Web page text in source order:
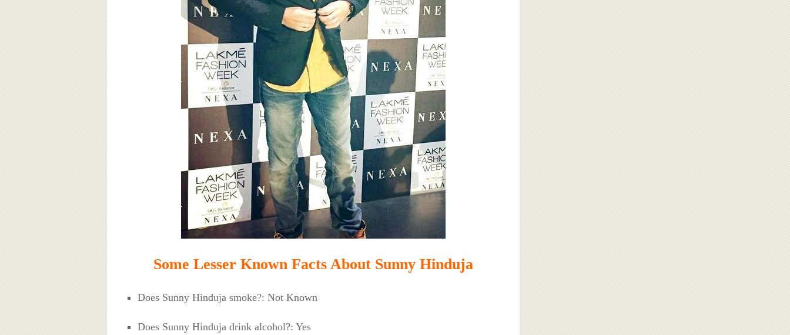
Some Lesser Known Facts About Sunny Hinduja
Does Sunny Hinduja smoke?: Not Known
Does Sunny Hinduja drink alcohol?: Yes